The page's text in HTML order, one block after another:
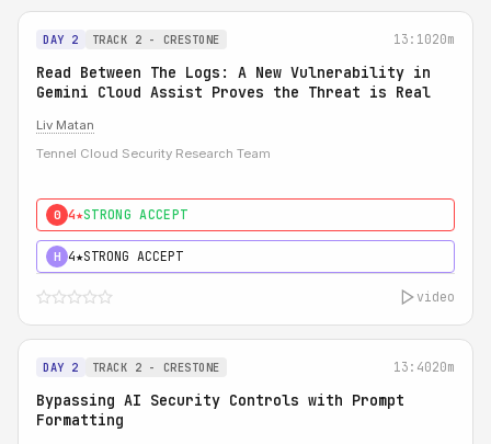
DAY 2 TRACK 2 - CRESTONE 13:1020m
Read Between The Logs: A New Vulnerability in
Gemini Cloud Assist Proves the Threat is Real
Liv Matan
Tennel Cloud Security Research Team
0 4★STRONG ACCEPT
H 4★STRONG ACCEPT
video
DAY 2 TRACK 2 - CRESTONE 13:4020m
Bypassing AI Security Controls with Prompt
Formatting